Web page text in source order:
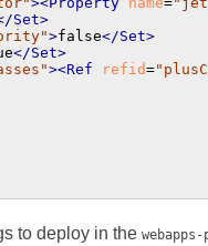
Set>
>false</Set>
</Set>
><Ref refid=
to deploy in the